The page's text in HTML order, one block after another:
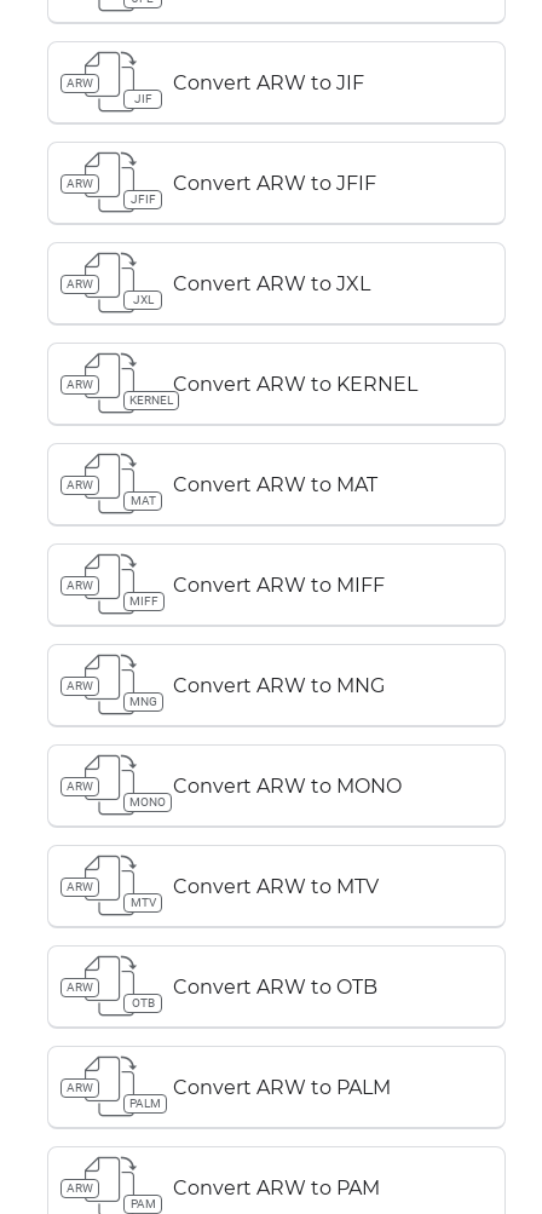
ARW
JIF
Convert ARW to JIF
ARW
JFIF
Convert ARW to JFIF
ARW
JXL
Convert ARW to JXL
ARW
KERNEL
Convert ARW to KERNEL
ARW
MAT
Convert ARW to MAT
ARW
MIFF
Convert ARW to MIFF
ARW
MNG
Convert ARW to MNG
ARW
MONO
Convert ARW to MONO
ARW
MTV
Convert ARW to MTV
ARW
OTB
Convert ARW to OTB
ARW
PALM
Convert ARW to PALM
ARW
PAM
Convert ARW to PAM